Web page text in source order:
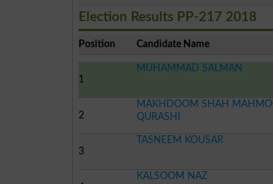
Election Results PP-217 2018
Position Candidate Name
1
MUHAMMAD SALMAN
2
MAKHDOOM SHAH
QURASHI
3
TASNEEM KOUSAR
KALSOOM NAZ